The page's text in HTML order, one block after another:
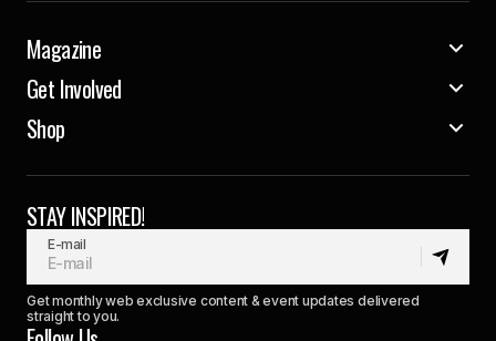
Magazine
Get Involved
Shop
STAY INSPIRED!
E-mail
Get monthly web exclusive content & event updates delivered
straight to you.